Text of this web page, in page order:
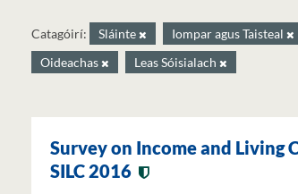
Catagóirí: Sláinte
Iompar agus Taisteal
Oideachas
Leas Sóisialach
Survey on Income and Living
SILC 2016